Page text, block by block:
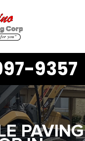
9357
PAVING